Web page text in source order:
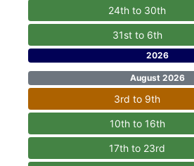
24th to 30th
31st to 6th
2026
August 2026
3rd to 9th
10th to 16th
17th to 23rd